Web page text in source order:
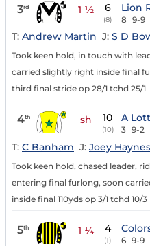
3rd 1 ½ 6
(8)
Lion
8 9-9
T: Andrew Martin J: S D
Took keen hold, in touch with
carried slightly right inside final
third final stride op 28/1 tchd 25/1
4th sh 10
(10)
A
3 9-2
T: C Banham J: Joey Haynes
Took keen hold, chased leader,
entering final furlong, soon
inside final 110yds op 3/1 tchd 10/3
5th 1 ¼ 4
(1) 6 9-9